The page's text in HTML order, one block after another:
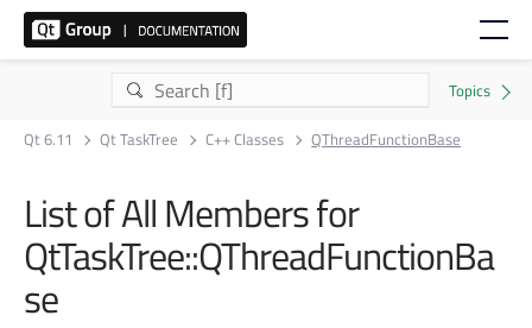
Qt 6.11 Qt TaskTree C++ Classes QThreadFunctionBase
List of All Members for
QtTaskTree::QThreadFunctionBa
se